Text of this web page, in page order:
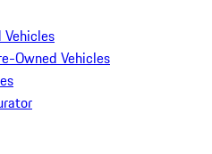
Vehicles
Owned Vehicles